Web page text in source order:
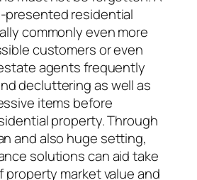
presented residential
commonly even more
customers or even
agents frequently
decluttering as well as
items before
property. Through
and also huge setting,
solutions can aid take
property market value and